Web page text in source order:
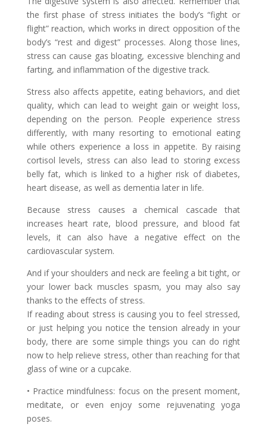
the first phase of stress initiates the body’s “fight or
flight” reaction, which works in direct opposition of the
body’s “rest and digest” processes. Along those lines,
stress can cause gas bloating, excessive blenching and
farting, and inflammation of the digestive track.
Stress also affects appetite, eating behaviors, and diet
quality, which can lead to weight gain or weight loss,
depending on the person. People experience stress
differently, with many resorting to emotional eating
while others experience a loss in appetite. By raising
cortisol levels, stress can also lead to storing excess
belly fat, which is linked to a higher risk of diabetes,
heart disease, as well as dementia later in life.
Because stress causes a chemical cascade that
increases heart rate, blood pressure, and blood fat
levels, it can also have a negative effect on the
cardiovascular system.
And if your shoulders and neck are feeling a bit tight, or
your lower back muscles spasm, you may also say
thanks to the effects of stress.
If reading about stress is causing you to feel stressed,
or just helping you notice the tension already in your
body, there are some simple things you can do right
now to help relieve stress, other than reaching for that
glass of wine or a cupcake.
• Practice mindfulness: focus on the present moment,
meditate, or even enjoy some rejuvenating yoga
poses.